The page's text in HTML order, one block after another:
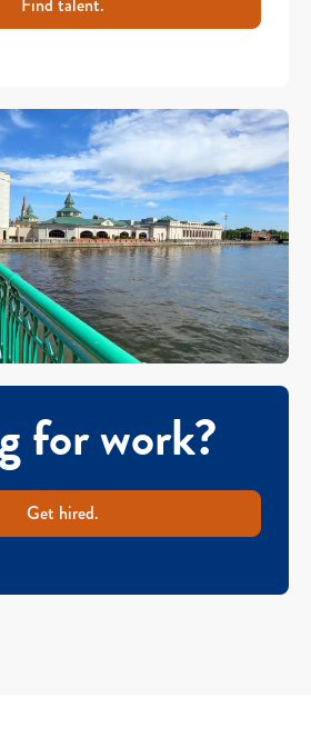
for work?
Get hired.